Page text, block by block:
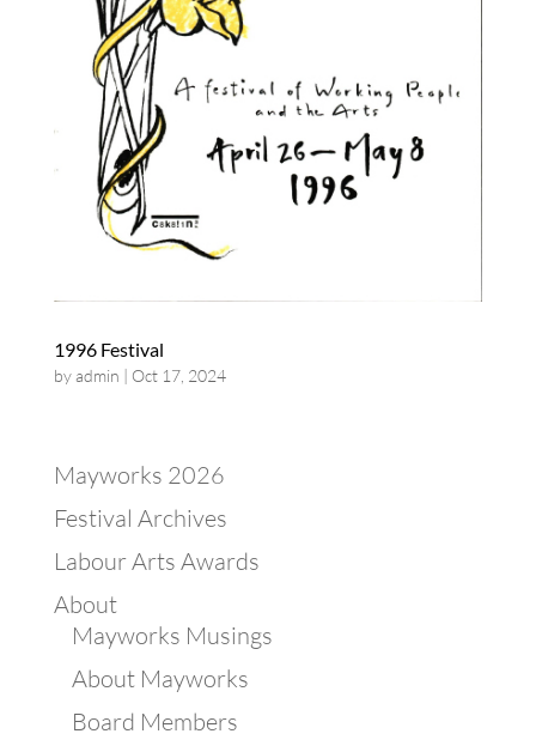
1996 Festival
byadmin | Oct 17, 2024
Mayworks 2026
Festival Archives
Labour Arts Awards
About
Mayworks Musings
About Mayworks
Board Members